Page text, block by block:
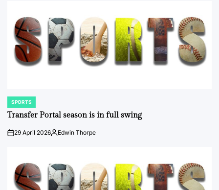
POSTED
IN
SPORTS
Transfer Portal season is in full swing
on29 April 2026Posted
Edwin Thorpe